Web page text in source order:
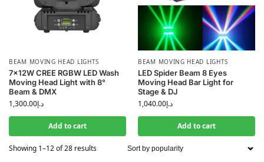
BEAM MOVING HEAD LIGHTS
7×12W CREE RGBW LED Wash
Moving Head Light with 8°
Beam & DMX
د.إ1,300.00
Add to cart
BEAM MOVING HEAD LIGHTS
LED Spider Beam 8 Eyes
Moving Head Bar Light for
Stage & DJ
د.إ1,040.00
Add to cart
Showing 1–12 of 28 results